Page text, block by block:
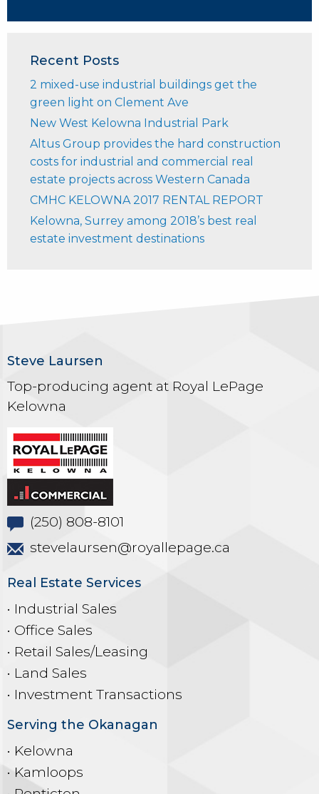
Recent Posts
2 mixed-use industrial buildings get the
green light on Clement Ave
New West Kelowna Industrial Park
Altus Group provides the hard construction
costs for industrial and commercial real
estate projects across Western Canada
CMHC KELOWNA 2017 RENTAL REPORT
Kelowna, Surrey among 2018’s best real
estate investment destinations
Steve Laursen
Top-producing agent at Royal LePage
Kelowna
(250) 808-8101
stevelaursen@royallepage.ca
Real Estate Services
• Industrial Sales
• Office Sales
• Retail Sales/Leasing
• Land Sales
• Investment Transactions
Serving the Okanagan
• Kelowna
• Kamloops